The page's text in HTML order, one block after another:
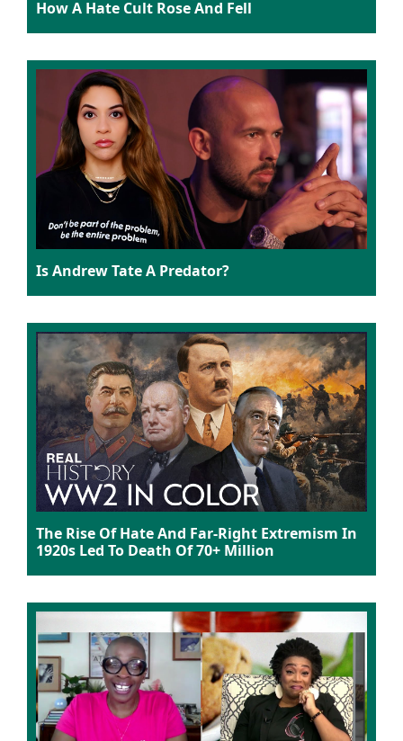
How A Hate Cult Rose And Fell
Is Andrew Tate A Predator?
The Rise Of Hate And Far-Right Extremism In
1920s Led To Death Of 70+ Million